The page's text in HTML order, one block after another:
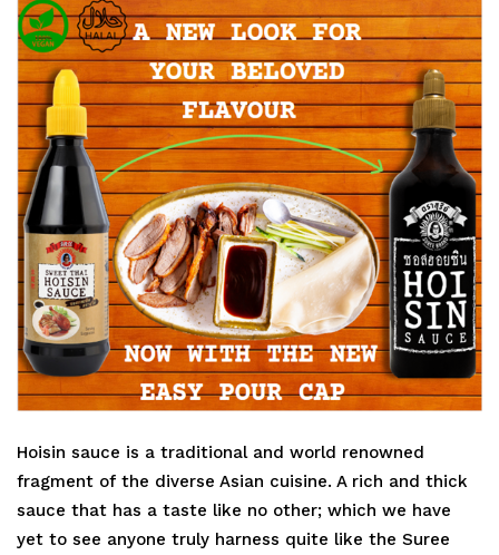
Hoisin sauce is a traditional and world renowned
fragment of the diverse Asian cuisine. A rich and thick
sauce that has a taste like no other; which we have
yet to see anyone truly harness quite like the Suree